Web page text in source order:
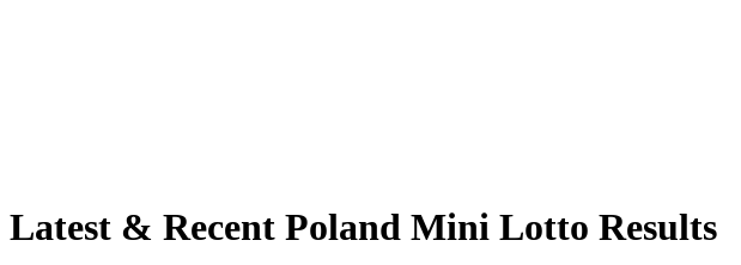
Latest & Recent Poland Mini Lotto Results